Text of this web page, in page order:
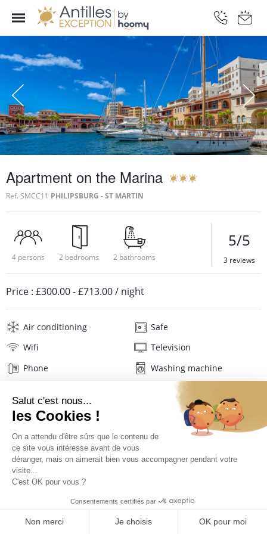
Apartment on the Marina
Ref. SMCC11 PHILIPSBURG - ST MARTIN
4 persons 2 bedrooms 2 bathrooms
5/5
3 reviews
Price : £300.00-£713.00/ night
Air conditioning
Safe
Wifi
Television
Phone
Washing machine
Iron and board
Linens
PRICES AND BOOKING
Description Reviews Location
Location of the appartment